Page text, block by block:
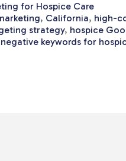
for Hospice Care
, California, high-
strategy, hospice
negative keywords for